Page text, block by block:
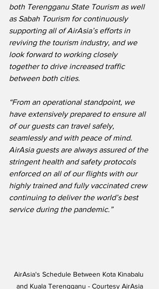
both Terengganu State Tourism as well
as Sabah Tourism for continuously
supporting all of AirAsia’s efforts in
reviving the tourism industry, and we
look forward to working closely
together to drive increased traffic
between both cities.
“From an operational standpoint, we
have extensively prepared to ensure all
of our guests can travel safely,
seamlessly and with peace of mind.
AirAsia guests are always assured of the
stringent health and safety protocols
enforced on all of our flights with our
highly trained and fully vaccinated crew
continuing to deliver the world’s best
service during the pandemic.”
AirAsia's Schedule Between Kota Kinabalu
and Kuala Terengganu - Courtesy AirAsia